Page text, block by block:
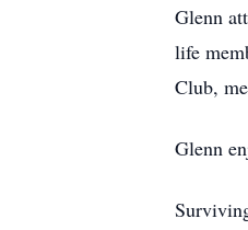
Glenn
life
Club,
Glenn